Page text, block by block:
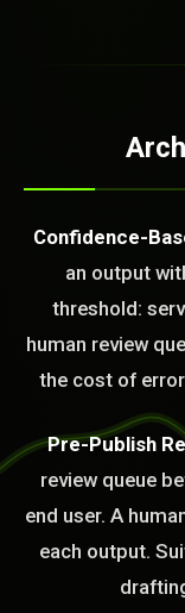
Confidence-
an output
threshold:
human review
the cost of
Pre-Publish
review queue
end user. A
each output.